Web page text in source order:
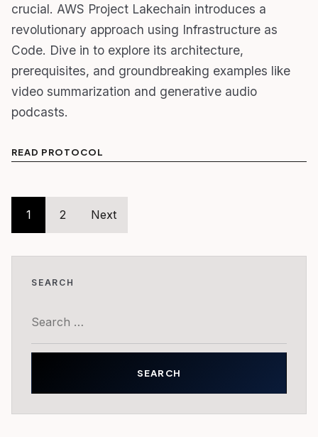
crucial. AWS Project Lakechain introduces a
revolutionary approach using Infrastructure as
Code. Dive in to explore its architecture,
prerequisites, and groundbreaking examples like
video summarization and generative audio
podcasts.
READ PROTOCOL
Posts
pagination
1 2 Next
SEARCH
for: